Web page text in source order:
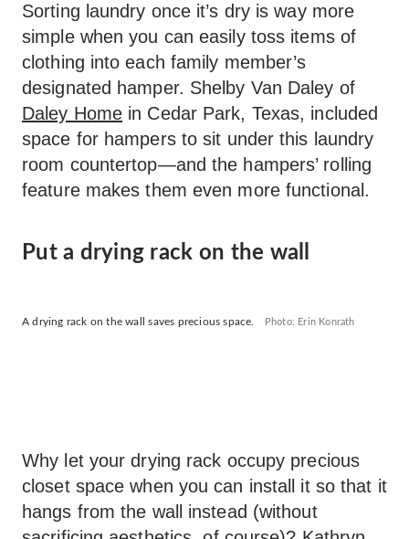
Sorting laundry once it’s dry is way more
simple when you can easily toss items of
clothing into each family member’s
designated hamper. Shelby Van Daley of
Daley Home in Cedar Park, Texas, included
space for hampers to sit under this laundry
room countertop—and the hampers’ rolling
feature makes them even more functional.
Put a drying rack on the wall
A drying rack on the wall saves precious space. Photo: Erin Konrath
Why let your drying rack occupy precious
closet space when you can install it so that it
hangs from the wall instead (without